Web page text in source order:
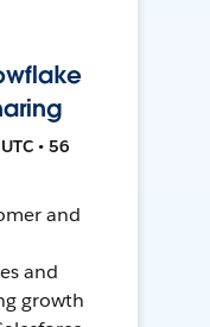
• 56
and
and
growth